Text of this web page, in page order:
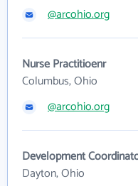
@arcohio.org
Nurse Practitioenr
Columbus, Ohio
@arcohio.org
Development
Dayton, Ohio